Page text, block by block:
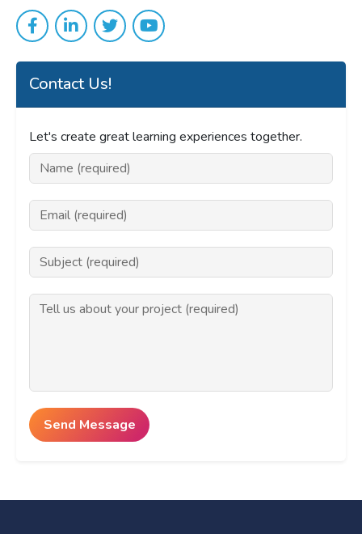
Contact Us!
Let's create great learning experiences together.